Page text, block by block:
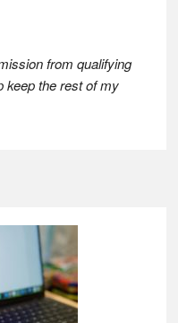
from qualifying
keep the rest of my